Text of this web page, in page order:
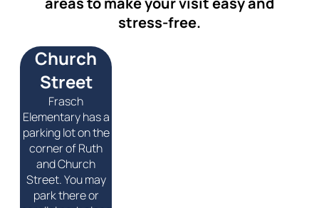
stress-free.
Church
Street
Frasch
Elementary has a
parking lot on the
corner of Ruth
and Church
Street. You may
park there or